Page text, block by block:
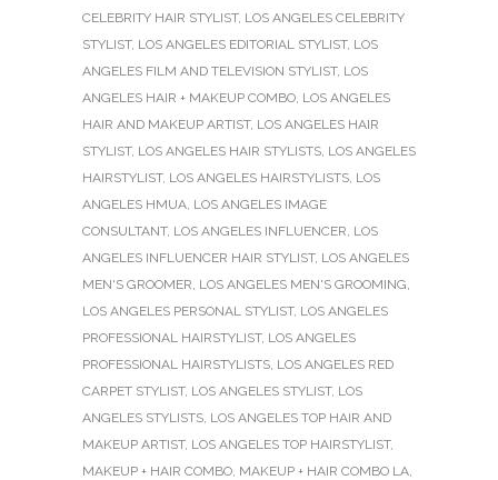
CELEBRITY HAIR STYLIST, LOS ANGELES CELEBRITY
STYLIST, LOS ANGELES EDITORIAL STYLIST, LOS
ANGELES FILM AND TELEVISION STYLIST, LOS
ANGELES HAIR + MAKEUP COMBO, LOS ANGELES
HAIR AND MAKEUP ARTIST, LOS ANGELES HAIR
STYLIST, LOS ANGELES HAIR STYLISTS, LOS ANGELES
HAIRSTYLIST, LOS ANGELES HAIRSTYLISTS, LOS
ANGELES HMUA, LOS ANGELES IMAGE
CONSULTANT, LOS ANGELES INFLUENCER, LOS
ANGELES INFLUENCER HAIR STYLIST, LOS ANGELES
MEN'S GROOMER, LOS ANGELES MEN'S GROOMING,
LOS ANGELES PERSONAL STYLIST, LOS ANGELES
PROFESSIONAL HAIRSTYLIST, LOS ANGELES
PROFESSIONAL HAIRSTYLISTS, LOS ANGELES RED
CARPET STYLIST, LOS ANGELES STYLIST, LOS
ANGELES STYLISTS, LOS ANGELES TOP HAIR AND
MAKEUP ARTIST, LOS ANGELES TOP HAIRSTYLIST,
MAKEUP + HAIR COMBO, MAKEUP + HAIR COMBO LA,